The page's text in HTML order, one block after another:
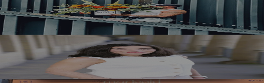
Manchester Couple Launch Colour-Led Floristry Studio
Ahead of First Street Debut
Jennifer Cleary Named Manchester’s Director of Culture
and Creative Industries